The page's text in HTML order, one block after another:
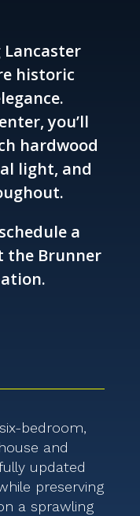
historic
you’ll
hardwood
light, and
a
the Brunner
bedroom,
and
updated
preserving
a sprawling